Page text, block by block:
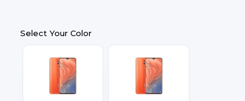
Select Your Color